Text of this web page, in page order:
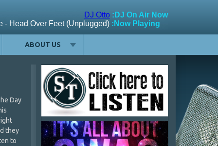
ABOUT US
Day
they
to